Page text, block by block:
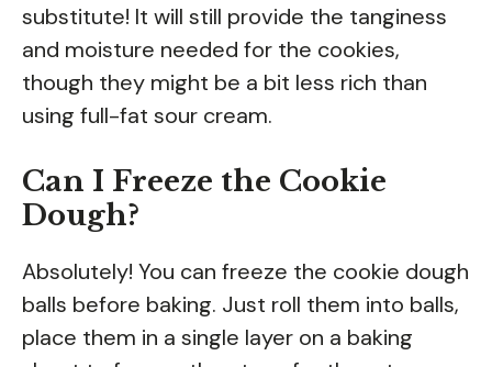
substitute! It will still provide the tanginess
and moisture needed for the cookies,
though they might be a bit less rich than
using full-fat sour cream.
Can I Freeze the Cookie
Dough?
Absolutely! You can freeze the cookie dough
balls before baking. Just roll them into balls,
place them in a single layer on a baking